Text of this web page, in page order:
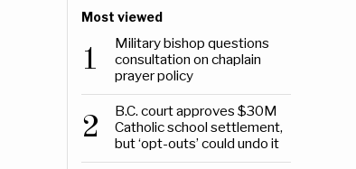
Most viewed
1
Military bishop questions
consultation on chaplain
prayer policy
2
B.C. court approves $30M
Catholic school settlement,
but ‘opt-outs’ could undo it